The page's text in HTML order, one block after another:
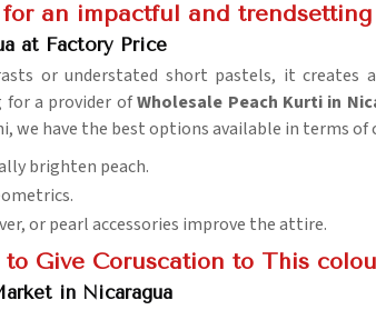
an impactful and
at Factory Price
or understated short pastels, it creates
for a provider ofWholesale Peach Kurti in
we have the best options available in terms
brighten peach.
or pearl accessories improve the attire.
Give Coruscation to This
in Nicaragua